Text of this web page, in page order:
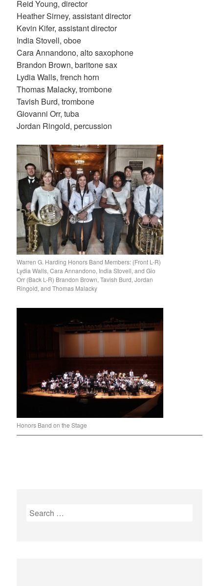
Reid Young, director
Heather Sirney, assistant director
Kevin Kifer, assistant director
India Stovell, oboe
Cara Annandono, alto saxophone
Brandon Brown, baritone sax
Lydia Walls, french horn
Thomas Malacky, trombone
Tavish Burd, trombone
Giovanni Orr, tuba
Jordan Ringold, percussion
Warren G. Harding Honors Band Members: (Front L-R)
Lydia Walls, Cara Annandono, India Stovell, and Gio
Orr (Back L-R) Brandon Brown, Tavish Burd, Jordan
Ringold, and Thomas Malacky
Honors Band on the Stage